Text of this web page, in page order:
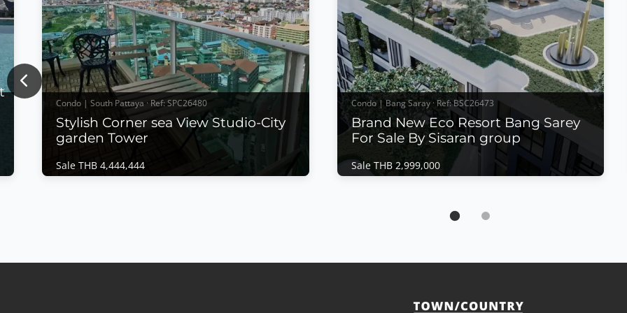
Condo | South Pattaya · Ref: SPC26480
Stylish Corner sea View Studio-City
garden Tower
Sale THB 4,444,444
Condo | Bang Saray · Ref: BSC26473
Brand New Eco Resort Bang Sarey
For Sale By Sisaran group
Sale THB 2,999,000
Brand New Eco Resort Bang Sarey For Sale
by Sea Saran group, a contemporary low-rise
Previous